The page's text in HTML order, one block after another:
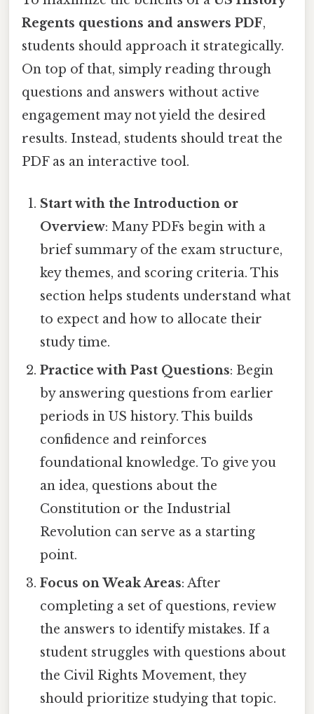
Regents questions and answers PDF,
students should approach it strategically.
On top of that, simply reading through
questions and answers without active
engagement may not yield the desired
results. Instead, students should treat the
PDF as an interactive tool.
Start with the Introduction or
Overview: Many PDFs begin with a
brief summary of the exam structure,
key themes, and scoring criteria. This
section helps students understand what
to expect and how to allocate their
study time.
Practice with Past Questions: Begin
by answering questions from earlier
periods in US history. This builds
confidence and reinforces
foundational knowledge. To give you
an idea, questions about the
Constitution or the Industrial
Revolution can serve as a starting
point.
Focus on Weak Areas: After
completing a set of questions, review
the answers to identify mistakes. If a
student struggles with questions about
the Civil Rights Movement, they
should prioritize studying that topic.